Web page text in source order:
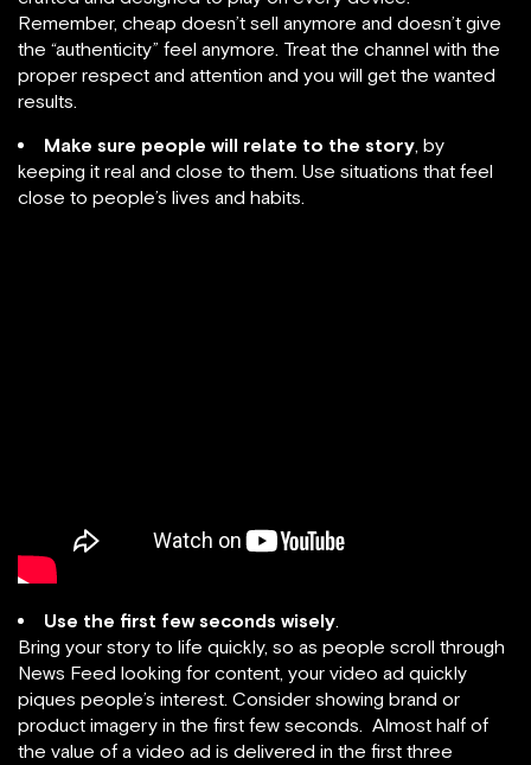
Remember, cheap doesn’t sell anymore and doesn’t give
the “authenticity” feel anymore. Treat the channel with the
proper respect and attention and you will get the wanted
results.
Make sure people will relate to the story, by
keeping it real and close to them. Use situations that feel
close to people’s lives and habits.
Use the first few seconds wisely.
Bring your story to life quickly, so as people scroll through
News Feed looking for content, your video ad quickly
piques people’s interest. Consider showing brand or
product imagery in the first few seconds. Almost half of
the value of a video ad is delivered in the first three